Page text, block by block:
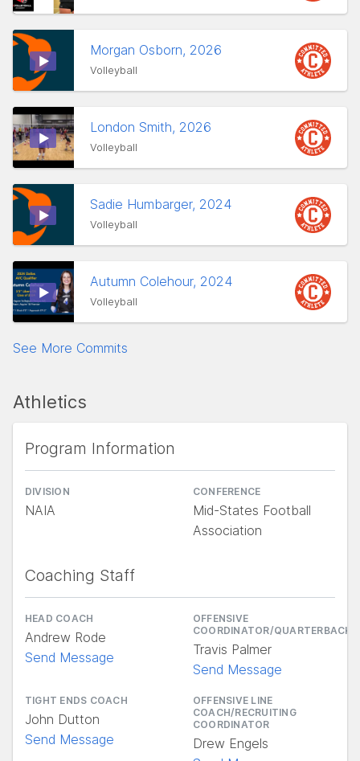
Morgan Osborn, 2026
Volleyball
London Smith, 2026
Volleyball
Sadie Humbarger, 2024
Volleyball
Autumn Colehour, 2024
Volleyball
See More Commits
Athletics
Program Information
DIVISION
NAIA
CONFERENCE
Mid-States Football
Association
Coaching Staff
HEAD COACH
Andrew Rode
Send Message
OFFENSIVE
COORDINATOR/QUARTERBACKS
Travis Palmer
Send Message
TIGHT ENDS COACH
John Dutton
Send Message
OFFENSIVE LINE
COACH/RECRUITING
COORDINATOR
Drew Engels